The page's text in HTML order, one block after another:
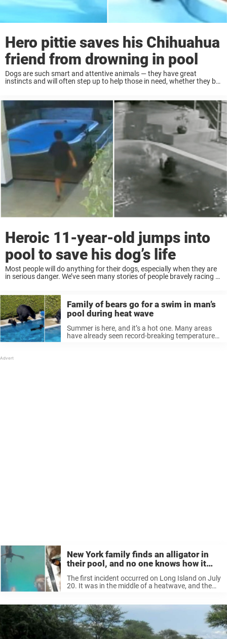
Hero pittie saves his Chihuahua
friend from drowning in pool
Dogs are such smart and attentive animals — they have great
instincts and will often step up to help those in need, whether they be
Heroic 11-year-old jumps into
pool to save his dog’s life
Most people will do anything for their dogs, especially when they are
in serious danger. We’ve seen many stories of people bravely racing to
Family of bears go for a swim in man’s
pool during heat wave
Summer is here, and it’s a hot one. Many areas
have already seen record-breaking temperatures
New York family finds an alligator in
their pool, and no one knows how it
got there
The first incident occurred on Long Island on July
20. It was in the middle of a heatwave, and the